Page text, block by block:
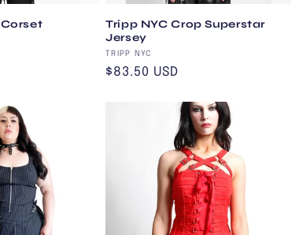
Tripp NYC Crop Superstar
Jersey
Vendor:
TRIPP NYC
Regular
$83.50 USD